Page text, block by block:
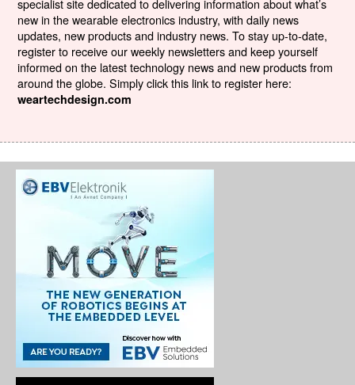
specialist site dedicated to delivering information about what’s
new in the wearable electronics industry, with daily news
updates, new products and industry news. To stay up-to-date,
register to receive our weekly newsletters and keep yourself
informed on the latest technology news and new products from
around the globe. Simply click this link to register here:
weartechdesign.com